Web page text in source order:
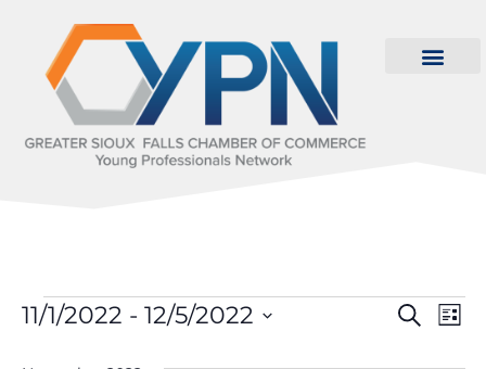
Search
List
11/1/2022 - 12/5/2022